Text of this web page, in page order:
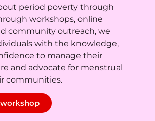
period poverty through
workshops, online
community outreach, we
with the knowledge,
to manage their
and advocate for menstrual
communities.